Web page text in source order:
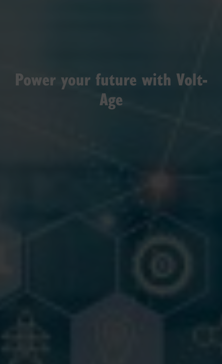
Power your future with Volt-
Age